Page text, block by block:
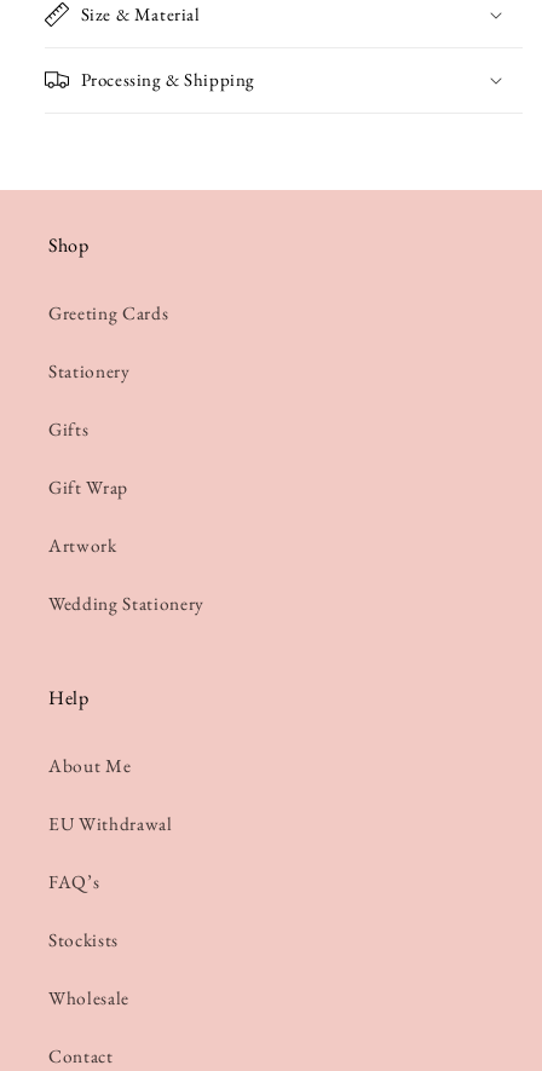
Size & Material
Processing & Shipping
Shop
Greeting Cards
Stationery
Gifts
Gift Wrap
Artwork
Wedding Stationery
Help
About Me
EU Withdrawal
FAQ’s
Stockists
Wholesale
Contact